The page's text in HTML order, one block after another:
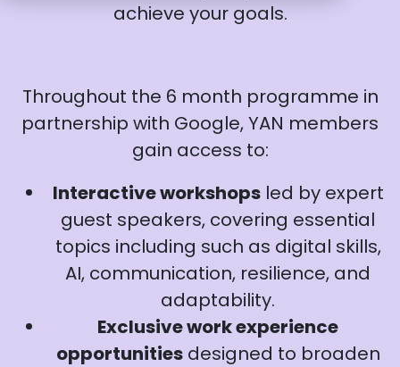
achieve your goals.
Throughout the 6 month programme in
partnership with Google, YAN members
gain access to:
Interactive workshopsled by expert
guest speakers, covering essential
topics including such as digital skills,
AI, communication, resilience, and
adaptability.
Exclusive work experience
opportunitiesdesigned to broaden